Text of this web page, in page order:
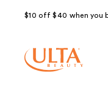
$10 off $40 when you